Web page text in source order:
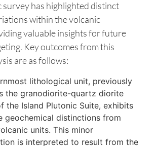
delineate the volcanic units within
The updated geological
lithogeochemical sampling
in Figure 2.
survey has highlighted distinct
within the volcanic
valuable insights for future
Key outcomes from this
are as follows: